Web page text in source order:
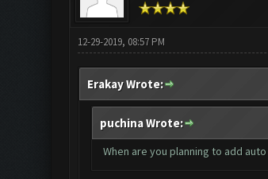
12-29-2019, 08:57 PM
Erakay Wrote:
puchina Wrote:
When are you planning to add